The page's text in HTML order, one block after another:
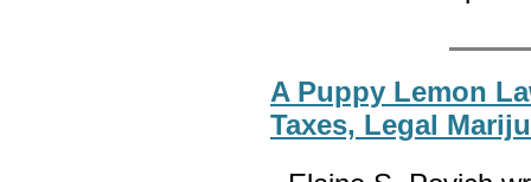
A Puppy Lemon
Taxes, Legal